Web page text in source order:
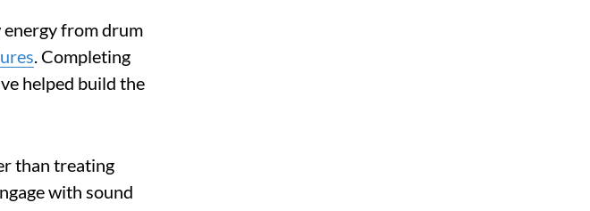
energy from drum
. Completing
helped build the
than treating
with sound